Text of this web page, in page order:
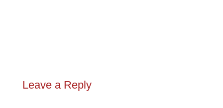
Leave a Reply